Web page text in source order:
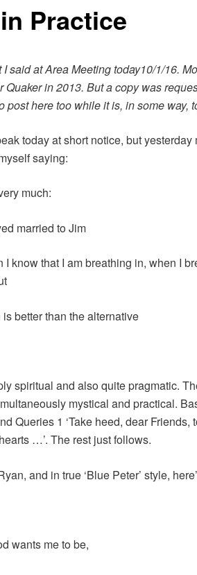
Practice
I said at Area Meeting today10/1/16.
Quaker in 2013. But a copy was
post here too while it is, in some way,
today at short notice, but
saying:
much:
married to Jim
I know that I am breathing in, when I
better than the alternative
spiritual and also quite pragmatic.
mystical and practical.
Queries 1 ‘Take heed, dear Friends,
…’. The rest just follows.
and in true ‘Blue Peter’ style,
wants me to be,